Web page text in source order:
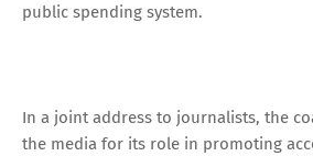
public spending system.
In a joint address to journalists, the
the media for its role in promoting